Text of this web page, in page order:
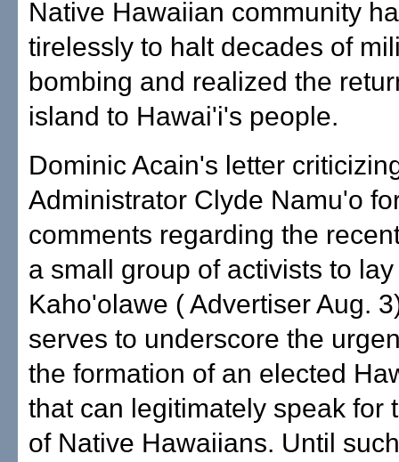
Native Hawaiian community
tirelessly to halt decades of
bombing and realized the
island to Hawai'i's people.
Dominic Acain's letter
Administrator Clyde Namu'o
comments regarding the
a small group of activists to
Kaho'olawe ( Advertiser Aug.
serves to underscore the
the formation of an elected
that can legitimately speak for
of Native Hawaiians. Until